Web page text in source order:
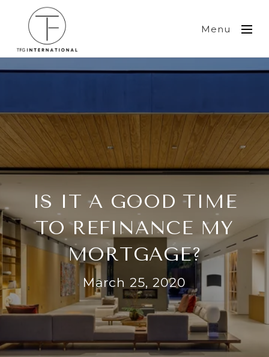
Menu
IS IT A GOOD TIME
TO REFINANCE MY
MORTGAGE?
March 25, 2020